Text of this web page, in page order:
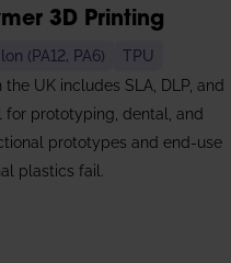
3D Printing
(PA12, PA6)
TPU
UK includes SLA, DLP, and
for prototyping, dental, and
prototypes and end-use
plastics fail.